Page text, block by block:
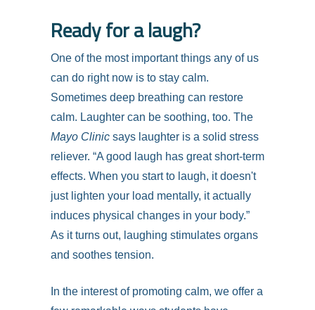
Ready for a laugh?
One of the most important things any of us
can do right now is to stay calm.
Sometimes deep breathing can restore
calm. Laughter can be soothing, too. The
Mayo Clinic says laughter is a solid stress
reliever. “A good laugh has great short-term
effects. When you start to laugh, it doesn't
just lighten your load mentally, it actually
induces physical changes in your body.”
As it turns out, laughing stimulates organs
and soothes tension.
In the interest of promoting calm, we offer a